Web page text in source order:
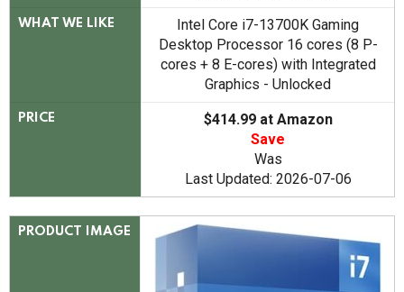
WHAT WE LIKE
Intel Core i7-13700K Gaming
Desktop Processor 16 cores (8 P-
cores + 8 E-cores) with Integrated
Graphics - Unlocked
PRICE
$414.99 at Amazon
Save
Was
Last Updated: 2026-07-06
PRODUCT IMAGE